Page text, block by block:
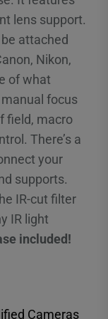
lens support.
attached
Nikon,
of what
focus
field, macro
There’s a
your
supports.
IR-cut filter
IR light
included!
Cameras